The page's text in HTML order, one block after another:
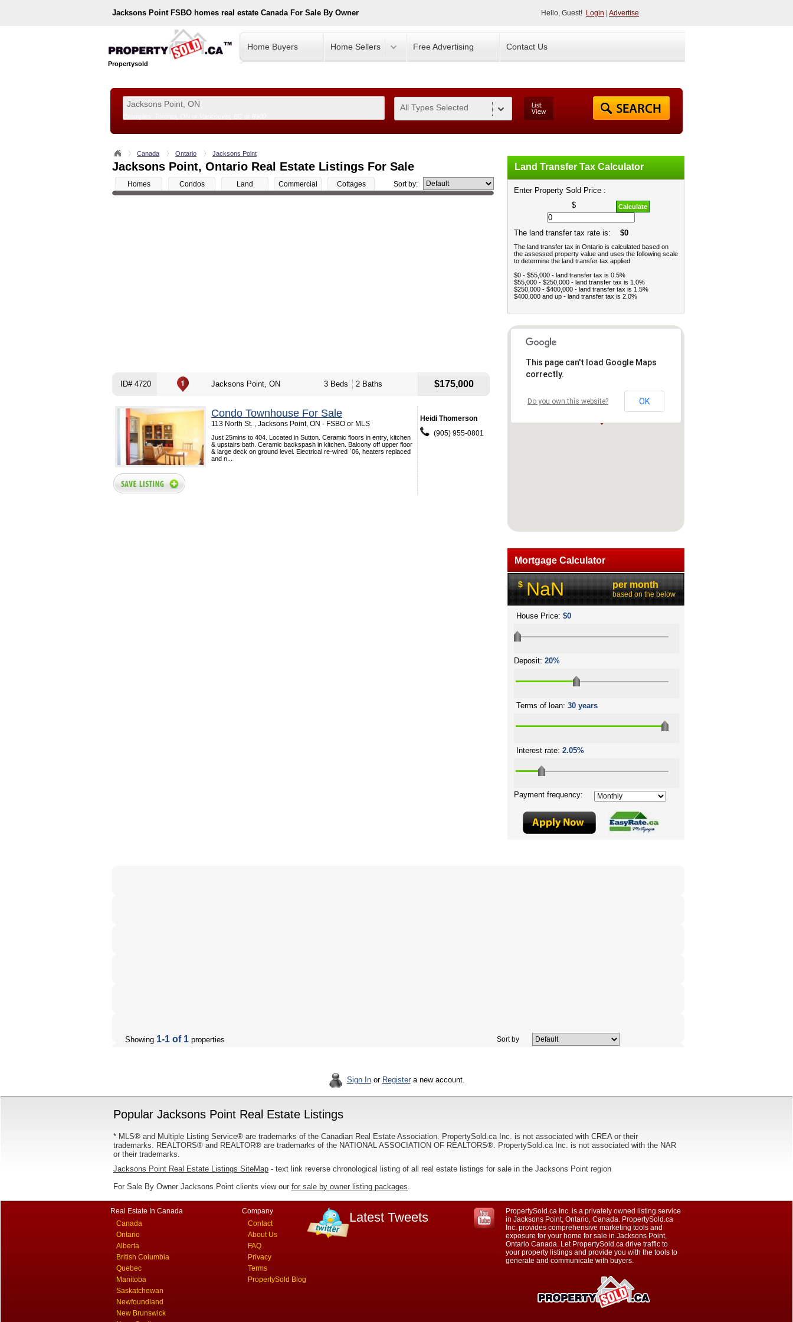
Jacksons Point FSBO homes real estate Canada For Sale By Owner Hello, Guest! Login Advertise
Propertysold
Home Buyers Home Sellers Free Advertising Contact Us
All Types Selected
Canada Ontario Jacksons Point
Jacksons Point, Ontario Real Estate Listings For Sale
Homes Condos Land Commercial Cottages Sort by:
ID# 4720 Jacksons Point, ON 3 Beds 2 Baths $175,000
Condo Townhouse For Sale
113 North St. , Jacksons Point, ON - FSBO or MLS
Just 25mins to 404. Located in Sutton. Ceramic floors in entry, kitchen
& upstairs bath. Ceramic backspash in kitchen. Balcony off upper floor
& large deck on ground level. Electrical re-wired `06, heaters replaced
and n...
Heidi Thomerson
(905) 955-0801
Land Transfer Tax Calculator
Enter Property Sold Price :
Calculate
$
The land transfer tax rate is: $0
The land transfer tax in Ontario is calculated based on
the assessed property value and uses the following scale
to determine the land transfer tax applied:
$0 - $55,000 - land transfer tax is 0.5%
$55,000 - $250,000 - land transfer tax is 1.0%
$250,000 - $400,000 - land transfer tax is 1.5%
$400,000 and up - land transfer tax is 2.0%
Showing 1-1 of 1 properties Sort by
Sign Inor Registera new account.
Popular Jacksons Point Real Estate Listings
* MLS® and Multiple Listing Service® are trademarks of the Canadian Real Estate Association. PropertySold.ca Inc. is not associated with CREA or their
trademarks. REALTORS® and REALTOR® are trademarks of the NATIONAL ASSOCIATION OF REALTORS®. PropertySold.ca Inc. is not associated with the NAR
or their trademarks.
Jacksons Point Real Estate Listings SiteMap - text link reverse chronological listing of all real estate listings for sale in the Jacksons Point region
For Sale By Owner Jacksons Point clients view our for sale by owner listing packages.
Real Estate In Canada
Canada
Ontario
Alberta
British Columbia
Quebec
Manitoba
Saskatchewan
Newfoundland
New Brunswick
Company
Contact
About Us
FAQ
Privacy
Terms
PropertySold Blog
Latest Tweets
PropertySold.ca Inc. is a privately owned listing service
in Jacksons Point, Ontario, Canada. PropertySold.ca
Inc. provides comprehensive marketing tools and
exposure for your home for sale in Jacksons Point,
Ontario Canada. Let PropertySold.ca drive traffic to
your property listings and provide you with the tools to
generate and communicate with buyers.